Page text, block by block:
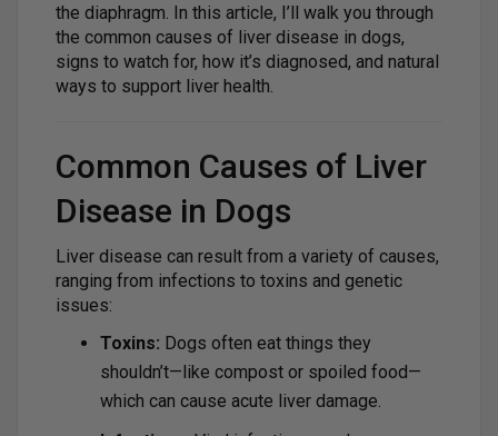
the diaphragm. In this article, I’ll walk you through
the common causes of liver disease in dogs,
signs to watch for, how it’s diagnosed, and natural
ways to support liver health.
Common Causes of Liver
Disease in Dogs
Liver disease can result from a variety of causes,
ranging from infections to toxins and genetic
issues:
Toxins: Dogs often eat things they
shouldn’t—like compost or spoiled food—
which can cause acute liver damage.